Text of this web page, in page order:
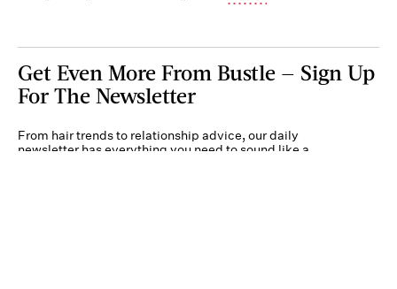
Get Even More From Bustle — Sign Up
For The Newsletter
From hair trends to relationship advice, our daily
newsletter has everything you need to sound like a